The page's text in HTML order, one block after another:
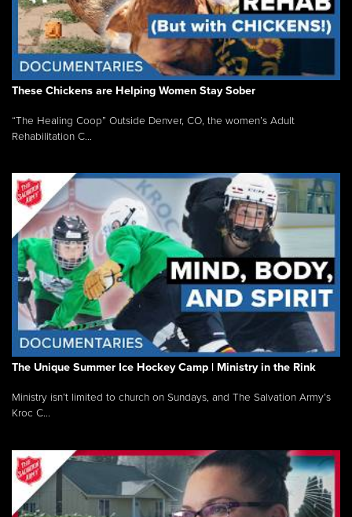
These Chickens are Helping Women Stay Sober
“The Healing Coop” Outside Denver, CO, the women’s Adult
Rehabilitation C...
The Unique Summer Ice Hockey Camp | Ministry in the Rink
Ministry isn’t limited to church on Sundays, and The Salvation Army’s
Kroc C...